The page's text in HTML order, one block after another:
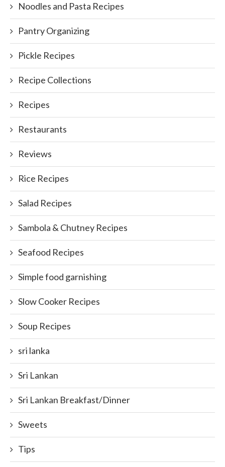
Noodles and Pasta Recipes
Pantry Organizing
Pickle Recipes
Recipe Collections
Recipes
Restaurants
Reviews
Rice Recipes
Salad Recipes
Sambola & Chutney Recipes
Seafood Recipes
Simple food garnishing
Slow Cooker Recipes
Soup Recipes
sri lanka
Sri Lankan
Sri Lankan Breakfast/Dinner
Sweets
Tips